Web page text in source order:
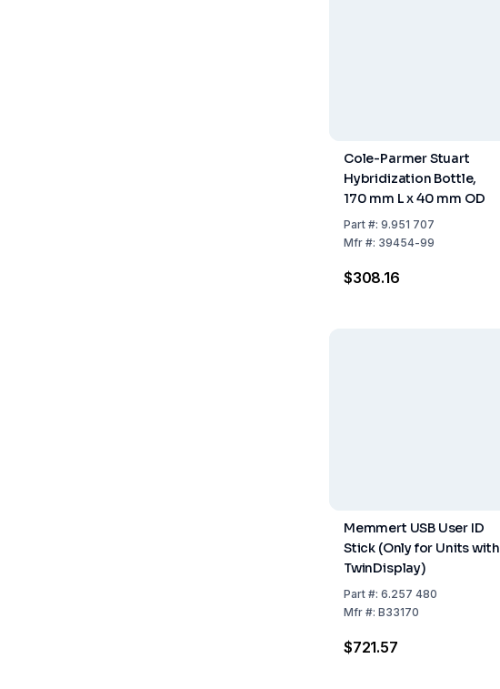
Cole-Parmer Stuart
Hybridization Bottle,
170 mm L x 40 mm OD
Part#: 9.951 707
Mfr#: 39454-99
$308.16
Memmert USB User ID
Stick (Only for Units with
TwinDisplay)
Part#: 6.257 480
Mfr#: B33170
$721.57